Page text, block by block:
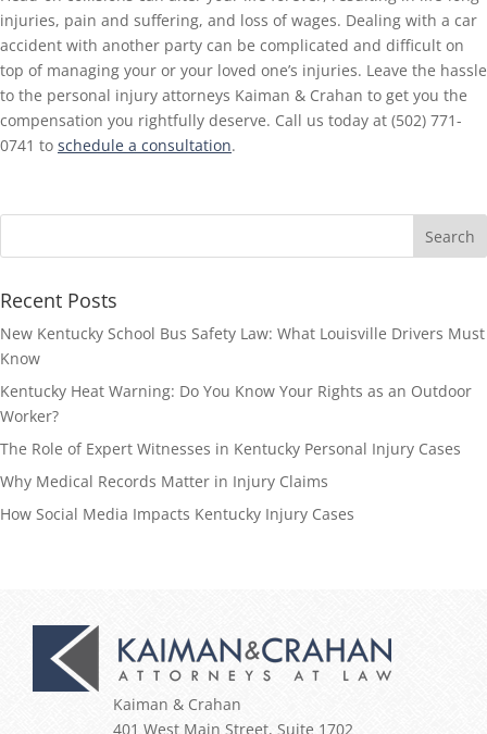
injuries, pain and suffering, and loss of wages. Dealing with a car
accident with another party can be complicated and difficult on
top of managing your or your loved one’s injuries. Leave the hassle
to the personal injury attorneys Kaiman & Crahan to get you the
compensation you rightfully deserve. Call us today at (502) 771-
0741 to schedule a consultation.
Recent Posts
New Kentucky School Bus Safety Law: What Louisville Drivers Must
Know
Kentucky Heat Warning: Do You Know Your Rights as an Outdoor
Worker?
The Role of Expert Witnesses in Kentucky Personal Injury Cases
Why Medical Records Matter in Injury Claims
How Social Media Impacts Kentucky Injury Cases
Kaiman & Crahan
401 West Main Street, Suite 1702